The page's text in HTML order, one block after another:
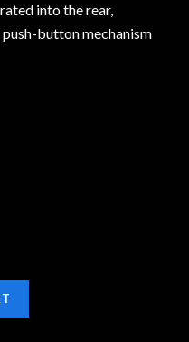
into the rear,
button mechanism